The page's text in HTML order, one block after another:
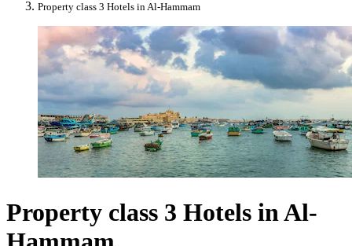
Property class 3 Hotels in Al-Hammam
Property class 3 Hotels in Al-